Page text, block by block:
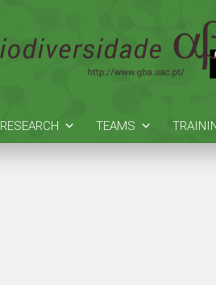
RESEARCH TEAMS